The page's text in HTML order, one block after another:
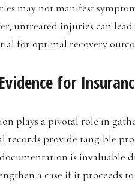
may not manifest
untreated injuries can
for optimal recovery
for
plays a pivotal role in
records provide tangible
is invaluable
a case if it proceeds